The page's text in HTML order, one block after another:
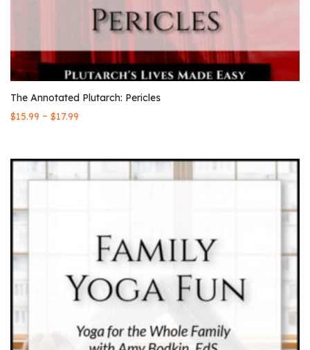
The Annotated Plutarch: Pericles
$15.99 – $17.99